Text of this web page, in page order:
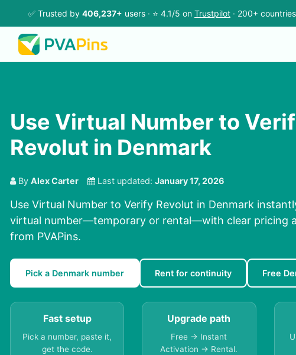
✅ Trusted by 406,237+ users · ⭐ 4.1/5 on Trustpilot · 200+ countries
Use Virtual Number to
Revolut in Denmark
By Alex Carter Last updated: January 17, 2026
Use Virtual Number to Verify Revolut in Denmark
virtual number—temporary or rental—with clear pricing
from PVAPins.
Pick a Denmark number Rent for continuity Free
Fast setup
Pick a number, paste it,
get the code.
Upgrade path
Free → Instant
Activation → Rental.